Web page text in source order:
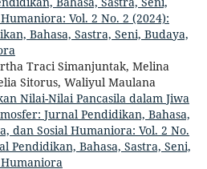
Vol. 2 No. 2 (2024):
Bahasa, Sastra, Seni, Budaya,
Traci Simanjuntak, Melina
Sitorus, Waliyul Maulana
Nilai-Nilai Pancasila dalam Jiwa
Jurnal Pendidikan, Bahasa,
dan Sosial Humaniora: Vol. 2 No.
Pendidikan, Bahasa, Sastra, Seni,